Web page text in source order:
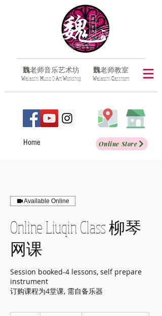
魏老师音乐艺术坊
​WeilaoshiMusic &ArtWorkshop
魏老师教室
​WeilaoshiClassroom
Home Online Store
Available Online
Online Liuqin Class 柳琴
网课
Session booked-4 lessons, self prepare
instrument
订购课程为4堂课, 需自备乐器